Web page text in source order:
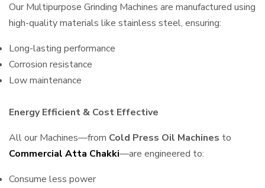
Our Multipurpose Grinding Machines are manufactured using
high-quality materials like stainless steel, ensuring:
Long-lasting performance
Corrosion resistance
Low maintenance
Energy Efficient & Cost Effective
All our Machines—from Cold Press Oil Machines to
Commercial Atta Chakki—are engineered to:
Consume less power